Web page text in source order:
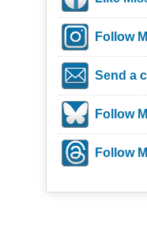
Follow
Send a
Follow
Follow